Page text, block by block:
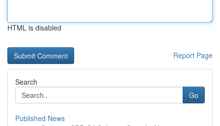
HTML is disabled
Report Page
Search
Go
Published News